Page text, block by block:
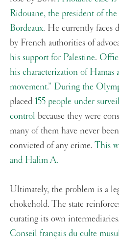
Ridouane, the president of the
Bordeaux. He currently faces
by French authorities of
his support for Palestine.
his characterization of Hamas
movement.” During the
placed 155 people under
control because they were
many of them have never
convicted of any crime. This
and Halim A.
Ultimately, the problem is a
chokehold. The state
curating its own
Conseil français du culte